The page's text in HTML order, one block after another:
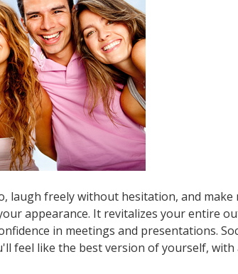
laugh freely without hesitation, and
appearance. It revitalizes your entire
in meetings and presentations.
feel like the best version of yourself,